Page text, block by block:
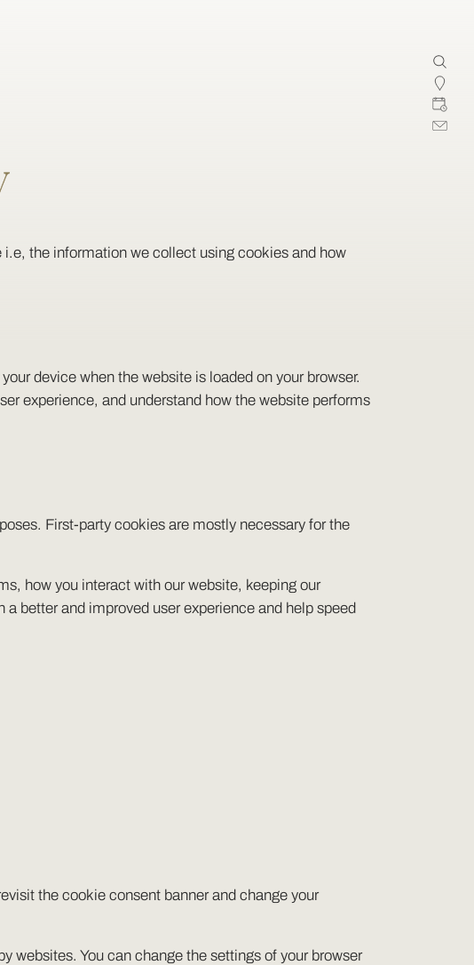
the information we collect using cookies and how
device when the website is loaded on your browser.
experience, and understand how the website performs
First-party cookies are mostly necessary for the
how you interact with our website, keeping our
better and improved user experience and help speed
the cookie consent banner and change your
websites. You can change the settings of your browser